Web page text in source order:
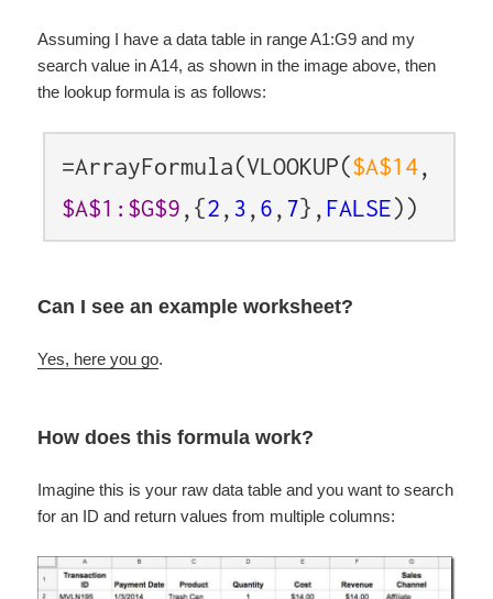
Assuming I have a data table in range A1:G9 and my
search value in A14, as shown in the image above, then
the lookup formula is as follows:
=ArrayFormula(VLOOKUP($A$14,
$A$1:$G$9,{2, 3, 6, 7}, FALSE))
Can I see an example worksheet?
Yes, here you go.
How does this formula work?
Imagine this is your raw data table and you want to search
for an ID and return values from multiple columns: